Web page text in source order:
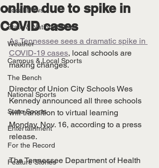
Local News
State & National News
Weather
Campus & Local Sports
The Bench
National Sports
State Sports
Entertainment
For the Record
Feature Stories
online due to spike in
COVID cases
As Tennessee sees a dramatic spike in
COVID-19 cases, local schools are
making changes.
Director of Union City Schools Wes
Kennedy announced all three schools
will transition to virtual learning
Monday, Nov. 16, according to a press
release.
The Tennessee Department of Health